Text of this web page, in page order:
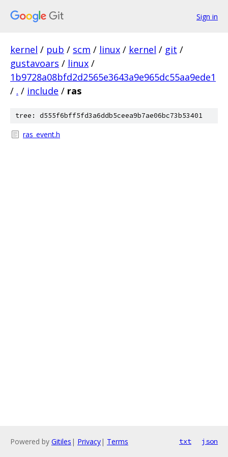
Sign in
kernel / pub / scm / linux / kernel / git /
gustavoars / linux /
1b9728a08bfd2d2565e3643a9e965dc55aa9ede1
/ . / include / ras
tree: d555f6bff5fd3a6ddb5ceea9b7ae06bc73b53401
ras_event.h
Powered by Gitiles | Privacy| Terms txt json